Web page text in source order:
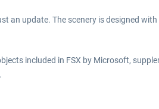
update. The scenery is designed
included in FSX by Microsoft,